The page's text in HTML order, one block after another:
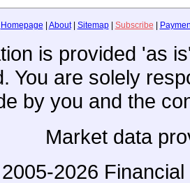
Homepage About| Sitemap| Subscribe
is provided 'as
You are solely
by you and the
Market data
2026